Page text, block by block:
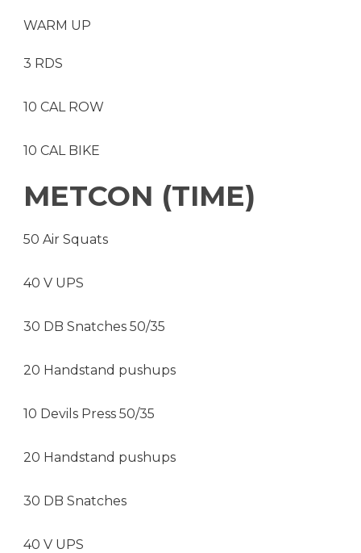
WARM UP
3 RDS
10 CAL ROW
10 CAL BIKE
METCON (TIME)
50 Air Squats
40 V UPS
30 DB Snatches 50/35
20 Handstand pushups
10 Devils Press 50/35
20 Handstand pushups
30 DB Snatches
40 V UPS